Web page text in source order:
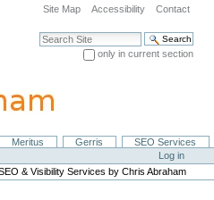
Site Map Accessibility Contact
Search Site
only in current section
Meritus Gerris
SEO Services
Log in
& Visibility Services by Chris Abraham